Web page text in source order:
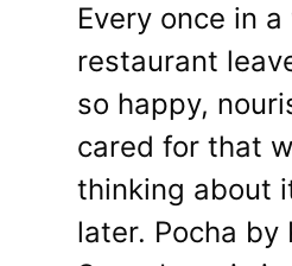
Every once in
restaurant
so happy,
cared for that
thinking about
later. Pocha by